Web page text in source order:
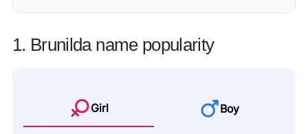
1. Brunilda name popularity
Girl Boy